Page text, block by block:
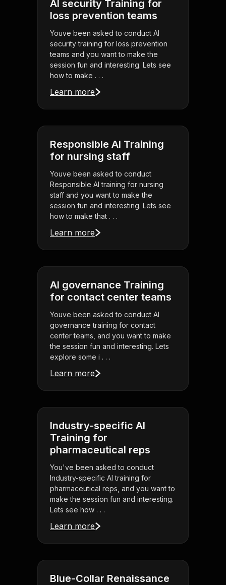
AI security Training for
loss prevention teams
Youve been asked to conduct AI
security training for loss prevention
teams and you want to make the
session fun and interesting. Lets see
how to make . . .
Learn more
Responsible AI Training
for nursing staff
Youve been asked to conduct
Responsible AI training for nursing
staff and you want to make the
session fun and interesting. Lets see
how to make that . . .
Learn more
AI governance Training
for contact center teams
Youve been asked to conduct AI
governance training for contact
center teams, and you want to make
the session fun and interesting. Lets
explore some i . . .
Learn more
Industry-specific AI
Training for
pharmaceutical reps
You've been asked to conduct
Industry-specific AI training for
pharmaceutical reps, and you want to
make the session fun and interesting.
Lets see how . . .
Learn more
Blue-Collar Renaissance